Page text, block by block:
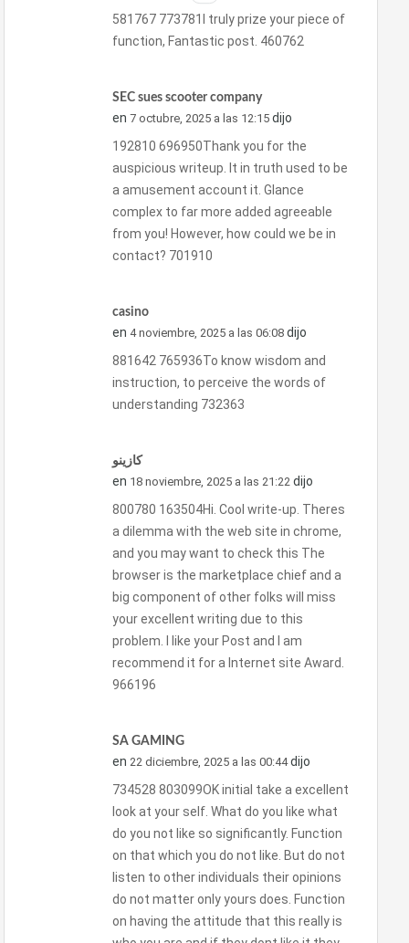
581767 773781I truly prize your piece of
function, Fantastic post. 460762
SEC sues scooter company
en 7 octubre, 2025 a las 12:15 dijo
192810 696950Thank you for the
auspicious writeup. It in truth used to be
a amusement account it. Glance
complex to far more added agreeable
from you! However, how could we be in
contact? 701910
casino
en 4 noviembre, 2025 a las 06:08 dijo
881642 765936To know wisdom and
instruction, to perceive the words of
understanding 732363
كازينو
en 18 noviembre, 2025 a las 21:22 dijo
800780 163504Hi. Cool write-up. Theres
a dilemma with the web site in chrome,
and you may want to check this The
browser is the marketplace chief and a
big component of other folks will miss
your excellent writing due to this
problem. I like your Post and I am
recommend it for a Internet site Award.
966196
SA GAMING
en 22 diciembre, 2025 a las 00:44dijo
734528 803099OK initial take a excellent
look at your self. What do you like what
do you not like so significantly. Function
on that which you do not like. But do not
listen to other individuals their opinions
do not matter only yours does. Function
on having the attitude that this really is